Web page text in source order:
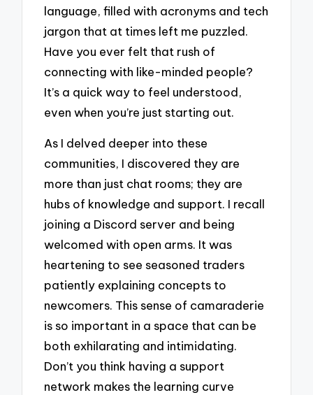
language, filled with acronyms and tech
jargon that at times left me puzzled.
Have you ever felt that rush of
connecting with like-minded people?
It’s a quick way to feel understood,
even when you’re just starting out.
As I delved deeper into these
communities, I discovered they are
more than just chat rooms; they are
hubs of knowledge and support. I recall
joining a Discord server and being
welcomed with open arms. It was
heartening to see seasoned traders
patiently explaining concepts to
newcomers. This sense of camaraderie
is so important in a space that can be
both exhilarating and intimidating.
Don’t you think having a support
network makes the learning curve